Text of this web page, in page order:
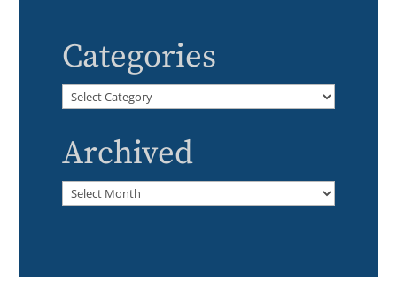
Categories
Categories
Archived
Archived